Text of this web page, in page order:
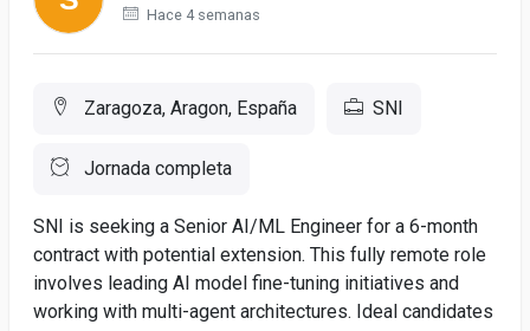
Hace 4 semanas
Zaragoza, Aragon, España SNI
Jornada completa
SNI is seeking a Senior AI/ML Engineer for a 6-month
contract with potential extension. This fully remote role
involves leading AI model fine-tuning initiatives and
working with multi-agent architectures. Ideal candidates